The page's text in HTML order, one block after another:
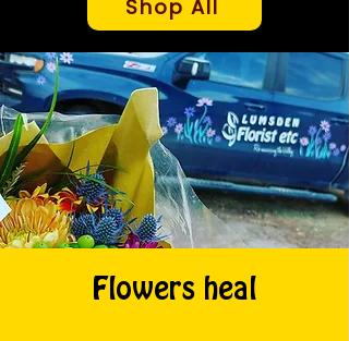
Shop All
Flowers heal